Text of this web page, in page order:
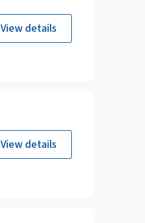
View details
View details